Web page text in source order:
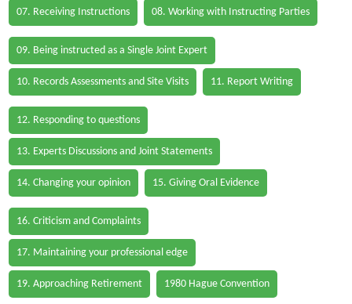
07. Receiving Instructions 08. Working with Instructing Parties
09. Being instructed as a Single Joint Expert
10. Records Assessments and Site Visits 11. Report Writing
12. Responding to questions
13. Experts Discussions and Joint Statements
14. Changing your opinion 15. Giving Oral Evidence
16. Criticism and Complaints
17. Maintaining your professional edge
19. Approaching Retirement 1980 Hague Convention